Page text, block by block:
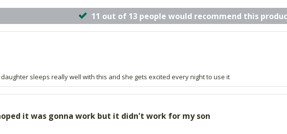
11 out of 13 people would recommend this
sleeps really well with this and she gets excited every night to use it
it was gonna work but it didn't work for my son